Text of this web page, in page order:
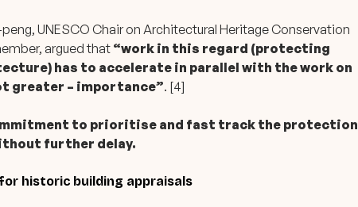
UNESCO Chair on Architectural Heritage Conservation
argued that “work in this regard (protecting
has to accelerate in parallel with the work on
greater – importance”. [4]
to prioritise and fast track the protection
further delay.
historic building appraisals